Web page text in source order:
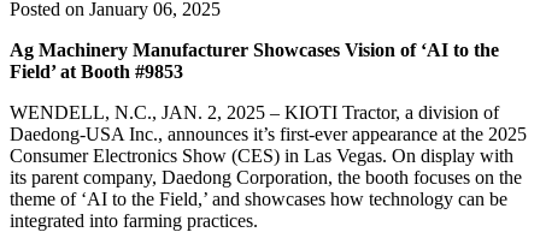
Posted on January 06, 2025
Ag Machinery Manufacturer Showcases Vision of ‘AI to the
Field’ at Booth #9853
WENDELL, N.C., JAN. 2, 2025 – KIOTI Tractor, a division of
Daedong-USA Inc., announces it’s first-ever appearance at the 2025
Consumer Electronics Show (CES) in Las Vegas. On display with
its parent company, Daedong Corporation, the booth focuses on the
theme of ‘AI to the Field,’ and showcases how technology can be
integrated into farming practices.